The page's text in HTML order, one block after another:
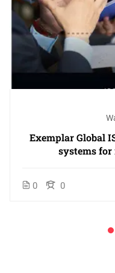
Exemplar Global
systems for
0 0